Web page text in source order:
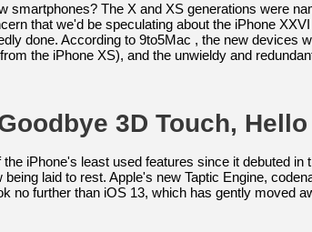
smartphones? The X and XS generations were
that we'd be speculating about the iPhone
done. According to 9to5Mac , the new devices
the iPhone XS), and the unwieldy and
3D Touch,
the iPhone's least used features since it debuted
laid to rest. Apple's new Taptic Engine,
no further than iOS 13, which has gently moved